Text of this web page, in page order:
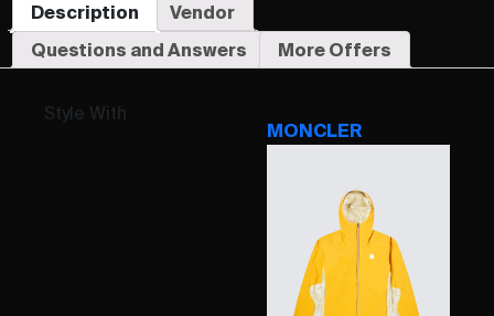
Description
Vendor
Questions and Answers
More Offers
Style With
MONCLER